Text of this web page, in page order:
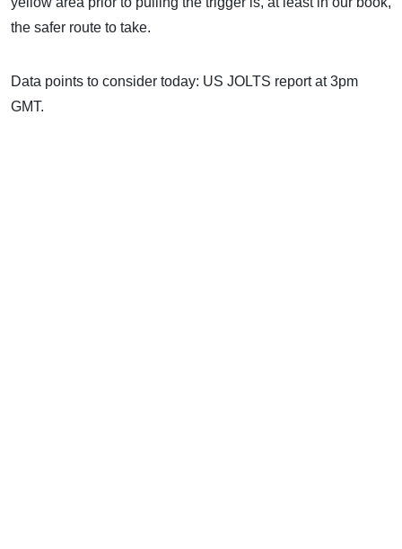
the safer route to take.
Data points to consider today: US JOLTS report at 3pm
GMT.